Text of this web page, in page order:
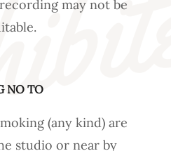
may not be
NO TO
(any kind) are
studio or near by